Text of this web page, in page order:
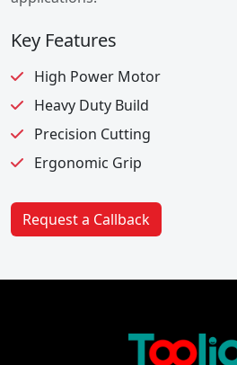
Key Features
High Power Motor
Heavy Duty Build
Precision Cutting
Ergonomic Grip
Request a Callback